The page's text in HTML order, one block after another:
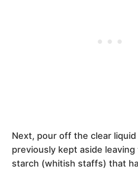
Next, pour off the clear
previously kept aside
starch (whitish staffs) that